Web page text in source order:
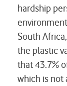
hardship
South
the plastic
that 43.7%
which is not